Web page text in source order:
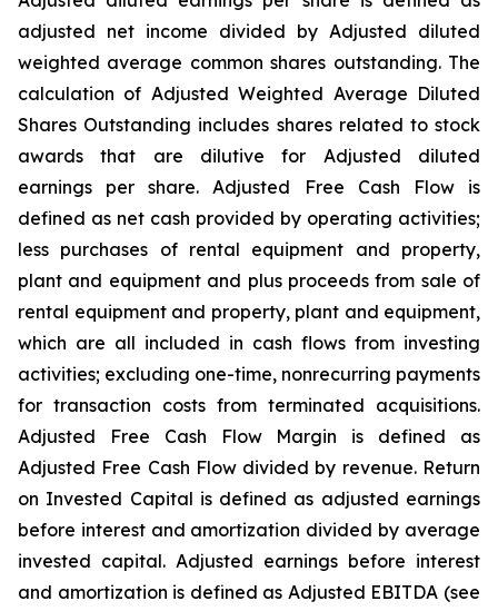
adjusted net income divided by Adjusted diluted
weighted average common shares outstanding. The
calculation of Adjusted Weighted Average Diluted
Shares Outstanding includes shares related to stock
awards that are dilutive for Adjusted diluted
earnings per share. Adjusted Free Cash Flow is
defined as net cash provided by operating activities;
less purchases of rental equipment and property,
plant and equipment and plus proceeds from sale of
rental equipment and property, plant and equipment,
which are all included in cash flows from investing
activities; excluding one-time, nonrecurring payments
for transaction costs from terminated acquisitions.
Adjusted Free Cash Flow Margin is defined as
Adjusted Free Cash Flow divided by revenue. Return
on Invested Capital is defined as adjusted earnings
before interest and amortization divided by average
invested capital. Adjusted earnings before interest
and amortization is defined as Adjusted EBITDA (see